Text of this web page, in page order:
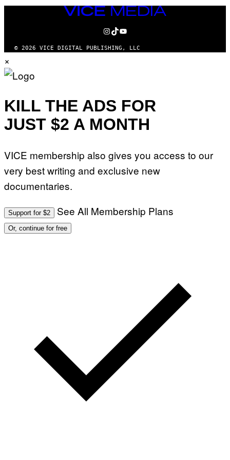
VICE
MEDIA
INSTAGRAM
TIKTOK
YOUTUBE
© 2026 VICE DIGITAL PUBLISHING, LLC
×
KILL THE ADS FOR
JUST $2 A MONTH
VICE membership also gives you access to our
very best writing and exclusive new
documentaries.
Support for $2 See All Membership Plans
Or, continue for free